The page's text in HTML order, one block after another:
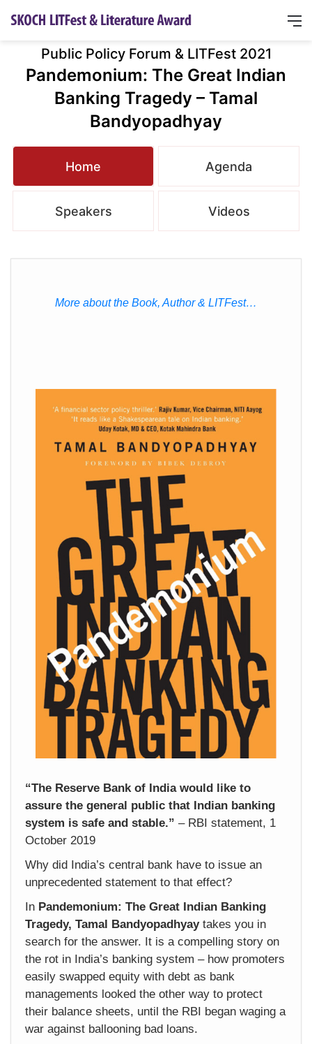
Public Policy Forum & LITFest 2021
Pandemonium: The Great Indian
Banking Tragedy – Tamal
Bandyopadhyay
Home Agenda
Speakers Videos
More about the Book, Author & LITFest…
“The Reserve Bank of India would like to
assure the general public that Indian banking
system is safe and stable.” – RBI statement, 1
October 2019
Why did India’s central bank have to issue an
unprecedented statement to that effect?
In Pandemonium: The Great Indian Banking
Tragedy, Tamal Bandyopadhyaytakes you in
search for the answer. It is a compelling story on
the rot in India’s banking system – how promoters
easily swapped equity with debt as bank
managements looked the other way to protect
their balance sheets, until the RBI began waging a
war against ballooning bad loans.